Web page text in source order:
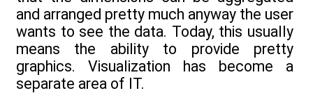
and arranged pretty much anyway the user
wants to see the data. Today, this usually
means the ability to provide pretty
graphics. Visualization has become a
separate area of IT.